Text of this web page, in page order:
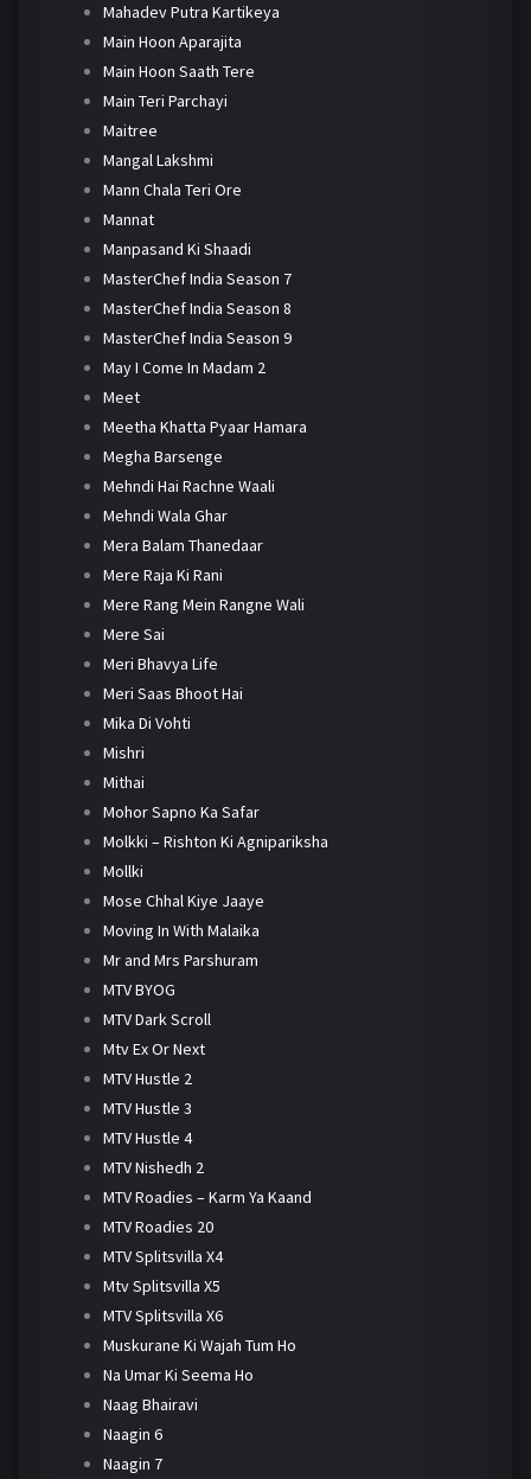
Mahadev Putra Kartikeya
Main Hoon Aparajita
Main Hoon Saath Tere
Main Teri Parchayi
Maitree
Mangal Lakshmi
Mann Chala Teri Ore
Mannat
Manpasand Ki Shaadi
MasterChef India Season 7
MasterChef India Season 8
MasterChef India Season 9
May I Come In Madam 2
Meet
Meetha Khatta Pyaar Hamara
Megha Barsenge
Mehndi Hai Rachne Waali
Mehndi Wala Ghar
Mera Balam Thanedaar
Mere Raja Ki Rani
Mere Rang Mein Rangne Wali
Mere Sai
Meri Bhavya Life
Meri Saas Bhoot Hai
Mika Di Vohti
Mishri
Mithai
Mohor Sapno Ka Safar
Molkki – Rishton Ki Agnipariksha
Mollki
Mose Chhal Kiye Jaaye
Moving In With Malaika
Mr and Mrs Parshuram
MTV BYOG
MTV Dark Scroll
Mtv Ex Or Next
MTV Hustle 2
MTV Hustle 3
MTV Hustle 4
MTV Nishedh 2
MTV Roadies – Karm Ya Kaand
MTV Roadies 20
MTV Splitsvilla X4
Mtv Splitsvilla X5
MTV Splitsvilla X6
Muskurane Ki Wajah Tum Ho
Na Umar Ki Seema Ho
Naag Bhairavi
Naagin 6
Naagin 7